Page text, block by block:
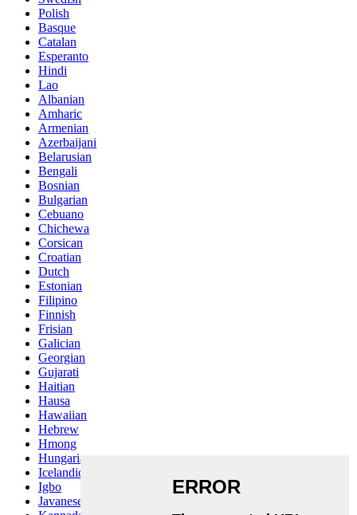
Polish
Basque
Catalan
Esperanto
Hindi
Lao
Albanian
Amharic
Armenian
Azerbaijani
Belarusian
Bengali
Bosnian
Bulgarian
Cebuano
Chichewa
Corsican
Croatian
Dutch
Estonian
Filipino
Finnish
Frisian
Galician
Georgian
Gujarati
Haitian
Hausa
Hawaiian
Hebrew
Hmong
Hungarian
Icelandic
Igbo
Javanese